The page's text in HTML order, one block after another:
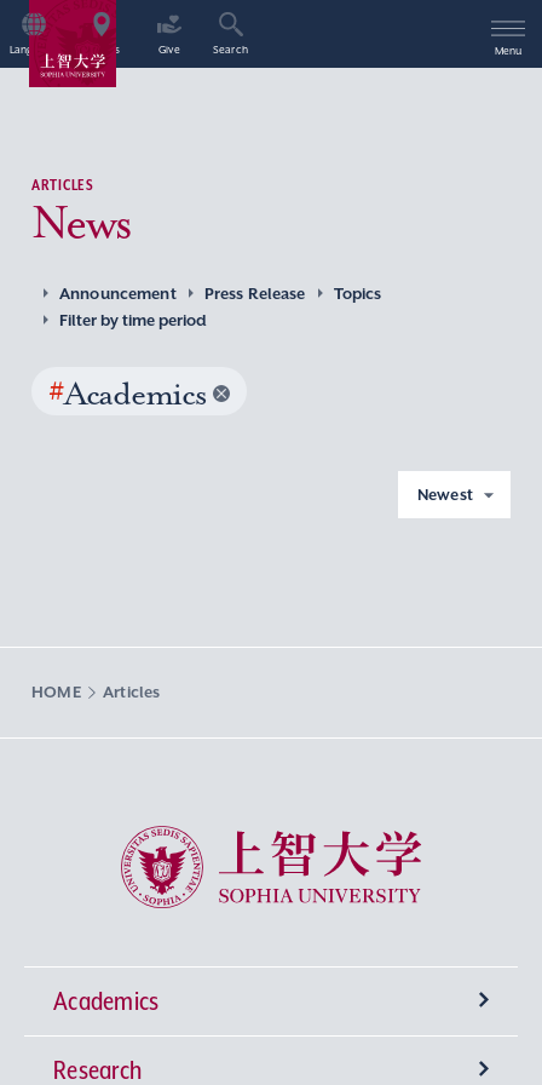
Language Access Give Search Menu
ARTICLES
News
Announcement Press Release
Topics
Filter by time period
#Academics
Newest
HOME Articles
Sophia University
Academics
Undergraduate Programs
Research